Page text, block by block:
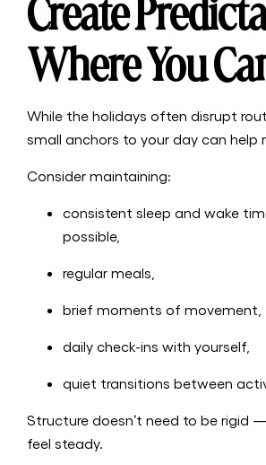
Create
Where You
While the holidays often disrupt
small anchors to your day can help
Consider maintaining:
consistent sleep and wake
possible,
regular meals,
brief moments of movement,
daily check-ins with yourself,
quiet transitions between
Structure doesn’t need to be rigid
feel steady.